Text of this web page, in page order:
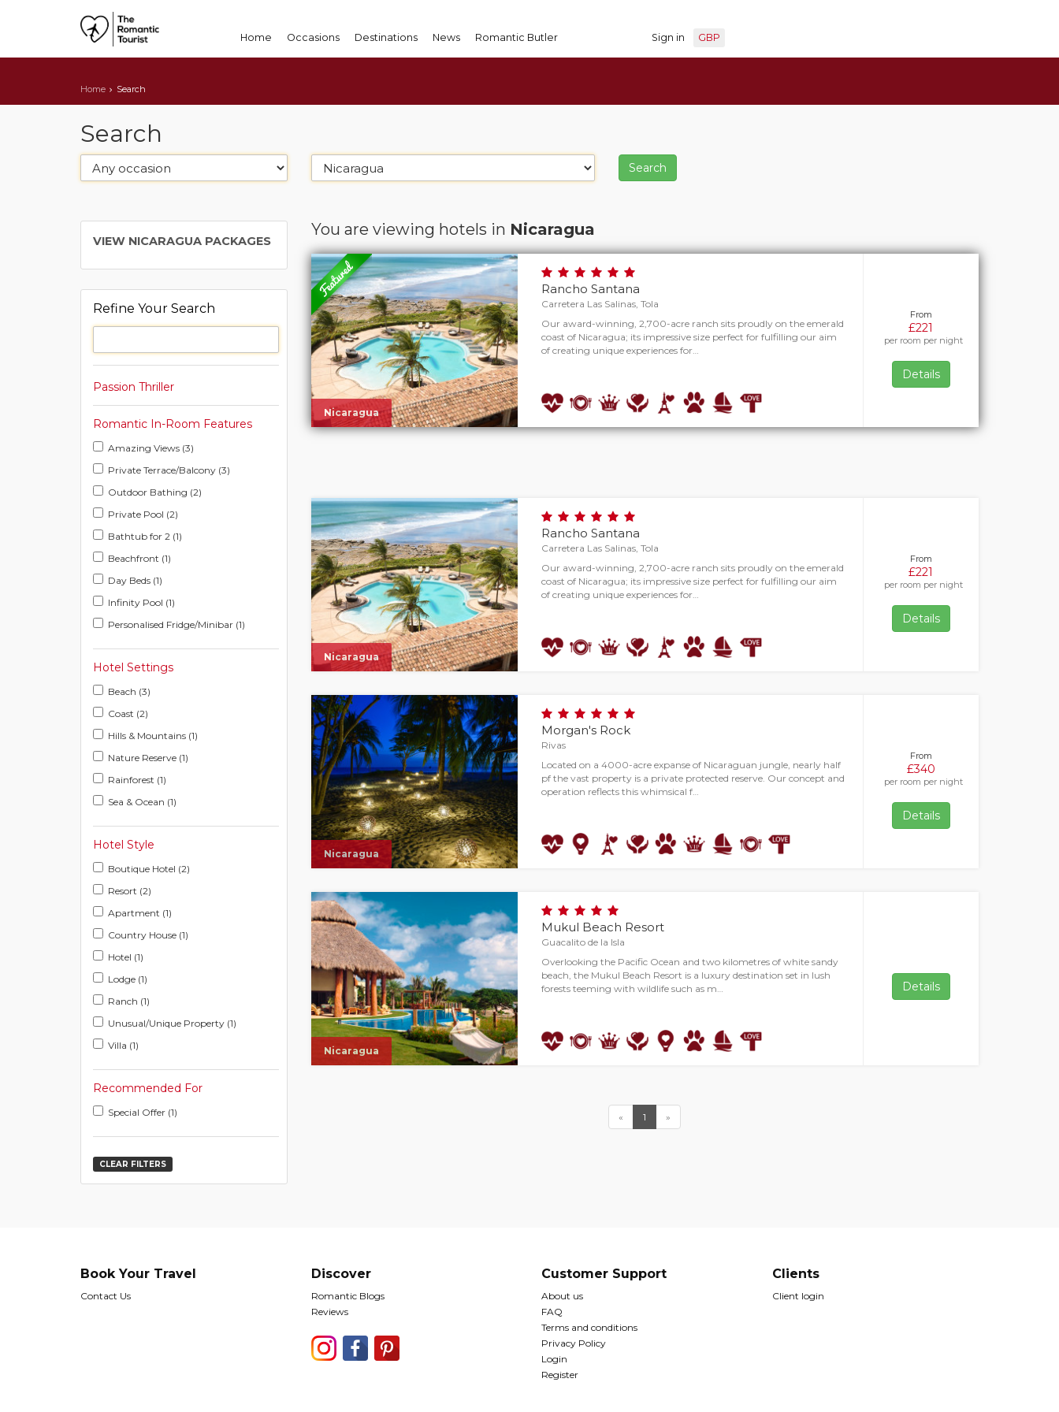
Home Occasions Destinations News Romantic Butler Sign in GBP
Home Search
Search
VIEW NICARAGUA PACKAGES
Refine Your Search
Passion Thriller
Romantic In-Room Features
Amazing Views (3)
Private Terrace/Balcony (3)
Outdoor Bathing (2)
Private Pool (2)
Bathtub for 2 (1)
Beachfront (1)
Day Beds (1)
Infinity Pool (1)
Personalised Fridge/Minibar (1)
Hotel Settings
Beach (3)
Coast (2)
Hills & Mountains (1)
Nature Reserve (1)
Rainforest (1)
Sea & Ocean (1)
Hotel Style
Boutique Hotel (2)
Resort (2)
Apartment (1)
Country House (1)
Hotel (1)
Lodge (1)
Ranch (1)
Unusual/Unique Property (1)
Villa (1)
Recommended For
Special Offer (1)
CLEAR FILTERS
You are viewing hotels in Nicaragua
Nicaragua
Rancho Santana
Carretera Las Salinas, Tola
Our award-winning, 2,700-acre ranch sits proudly on the emerald
coast of Nicaragua; its impressive size perfect for fulfilling our aim
of creating unique experiences for…
From
£221
per room per night
Details
Nicaragua
Rancho Santana
Carretera Las Salinas, Tola
Our award-winning, 2,700-acre ranch sits proudly on the emerald
coast of Nicaragua; its impressive size perfect for fulfilling our aim
of creating unique experiences for…
From
£221
per room per night
Details
Nicaragua
Morgan's Rock
Rivas
Located on a 4000-acre expanse of Nicaraguan jungle, nearly half
pf the vast property is a private protected reserve. Our concept and
operation reflects this whimsical f…
From
£340
per room per night
Details
Nicaragua
Mukul Beach Resort
Guacalito de la Isla
Overlooking the Pacific Ocean and two kilometres of white sandy
beach, the Mukul Beach Resort is a luxury destination set in lush
forests teeming with wildlife such as m…
Details
« 1 »
Book Your Travel
Contact Us
Discover
Romantic Blogs
Reviews
Customer Support
About us
FAQ
Terms and conditions
Privacy Policy
Login
Register
Clients
Client login